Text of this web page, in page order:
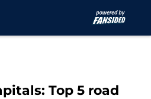
Top 5 road